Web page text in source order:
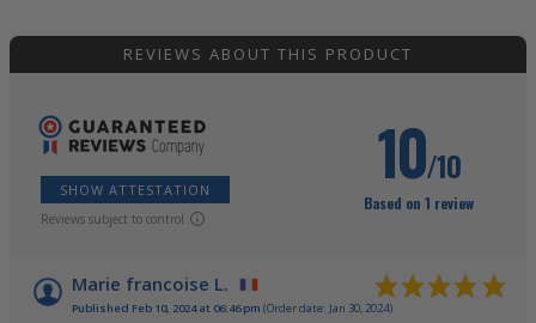
REVIEWS ABOUT THIS PRODUCT
SHOW ATTESTATION
Reviews subject to control
10/10
Based on 1 review
Marie francoise L.
Published Feb 10, 2024 at 06:46 pm (Order date: Jan 30, 2024)